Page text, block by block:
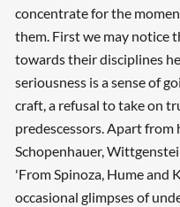
concentrate for the
them. First we may notice
towards their disciplines
seriousness is a sense of
craft, a refusal to take on
predescessors. Apart from
Schopenhauer,
'From Spinoza, Hume and
occasional glimpses of